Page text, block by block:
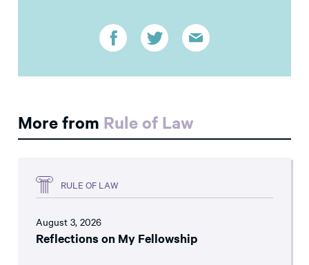
More from Rule of Law
RULE OF LAW
August 3, 2026
Reflections on My Fellowship